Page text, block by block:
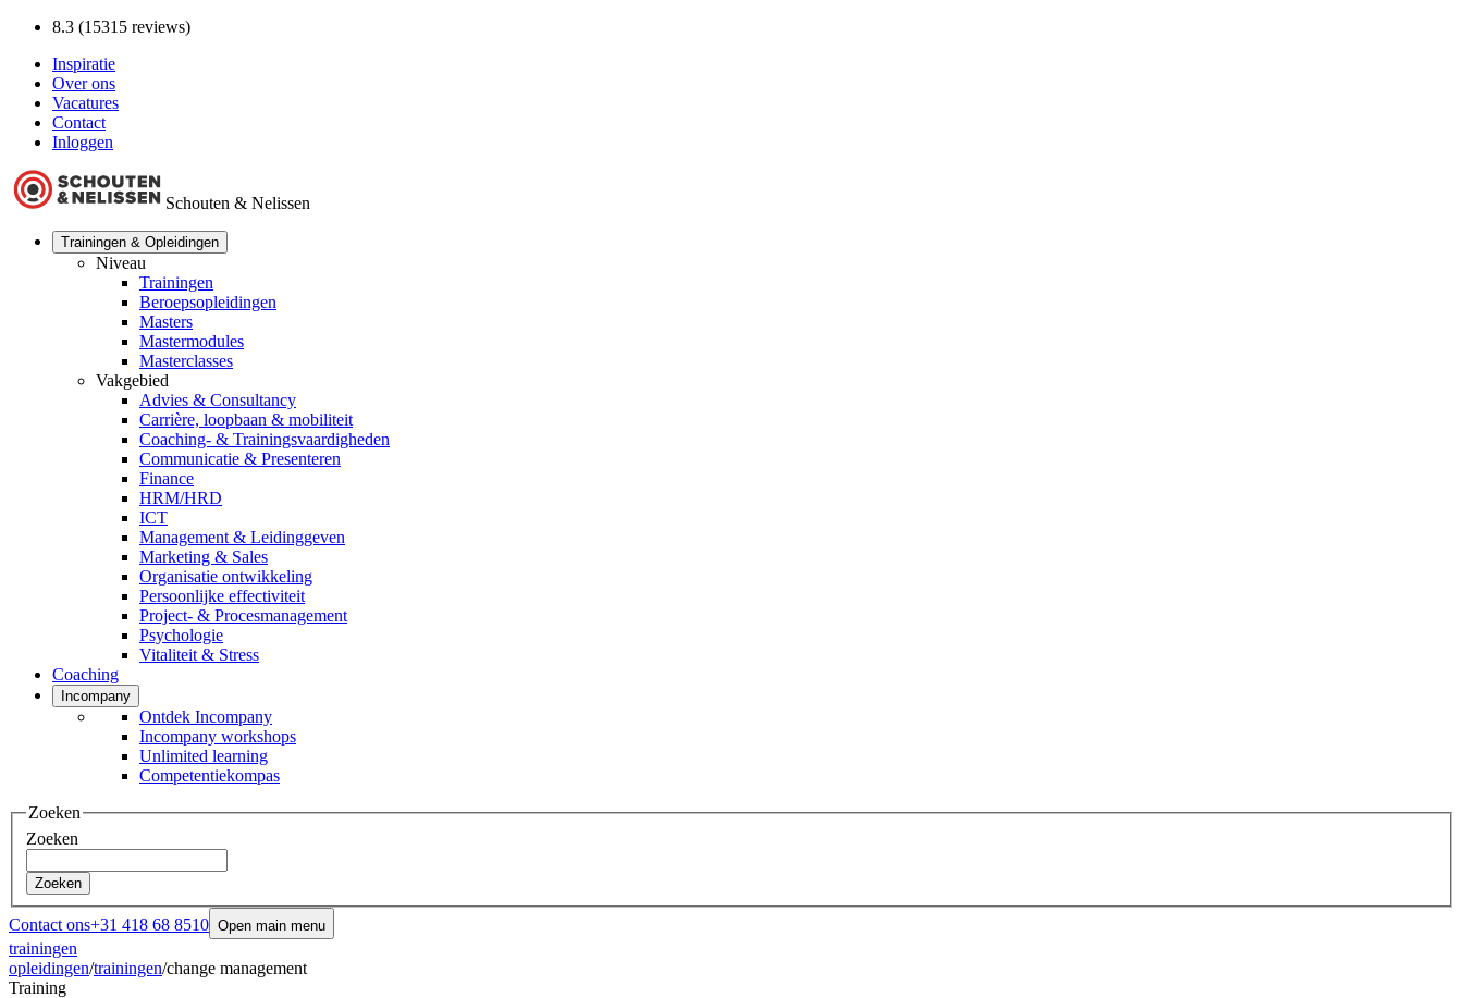
8.3 (15315 reviews)
Inspiratie
Over ons
Vacatures
Contact
Inloggen
Schouten & Nelissen
Trainingen & Opleidingen
Niveau
Trainingen
Beroepsopleidingen
Masters
Mastermodules
Masterclasses
Vakgebied
Advies & Consultancy
Carrière, loopbaan & mobiliteit
Coaching- & Trainingsvaardigheden
Communicatie & Presenteren
Finance
HRM/HRD
ICT
Management & Leidinggeven
Marketing & Sales
Organisatie ontwikkeling
Persoonlijke effectiviteit
Project- & Procesmanagement
Psychologie
Vitaliteit & Stress
Coaching
Incompany
Ontdek Incompany
Incompany workshops
Unlimited learning
Competentiekompas
Zoeken
Zoeken
Zoeken
Contact ons+31 418 68 8510 Open main menu
trainingen
opleidingen/trainingen/change management
Training